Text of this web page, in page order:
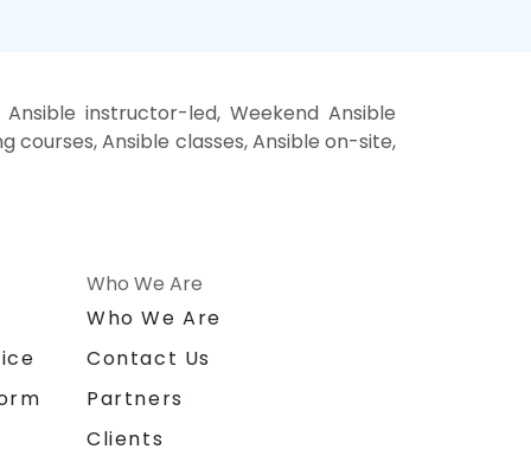
instructor-led, Weekend Ansible
courses, Ansible classes, Ansible on-site,
Who We Are
Who We Are
Contact Us
Partners
Clients